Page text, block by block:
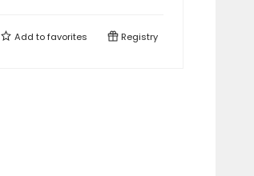
Add tofavorites Registry